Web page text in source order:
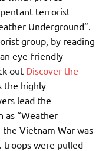
terrorist
Underground”.
group, by reading
an eye-friendly
out Discover the
the highly
lead the
as “Weather
Vietnam War was
troops were pulled